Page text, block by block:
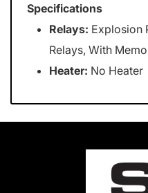
Specifications
Relays: Explosion
Relays, With
Heater: No Heater